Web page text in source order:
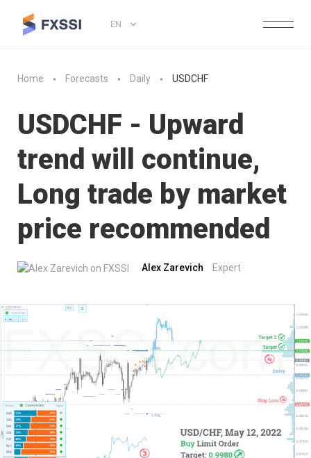
EN
Home Forecasts Daily USDCHF
USDCHF - Upward
trend will continue,
Long trade by market
price recommended
Alex Zarevich Expert